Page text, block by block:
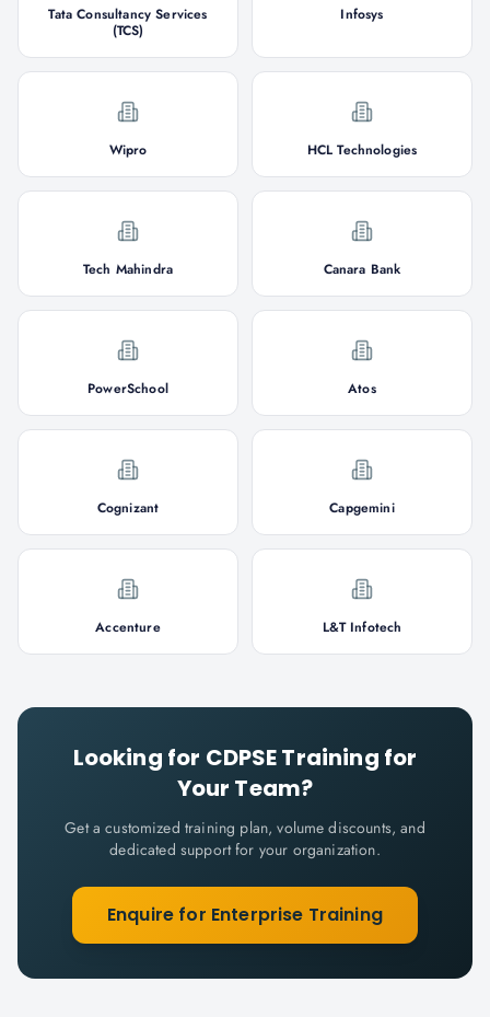
Tata Consultancy Services
(TCS)
Infosys
Wipro HCL Technologies
Tech Mahindra Canara Bank
PowerSchool Atos
Cognizant Capgemini
Accenture L&T Infotech
Looking for CDPSETraining for
Your Team?
Get a customized training plan, volume discounts, and
dedicated support for your organization.
Enquire for Enterprise Training